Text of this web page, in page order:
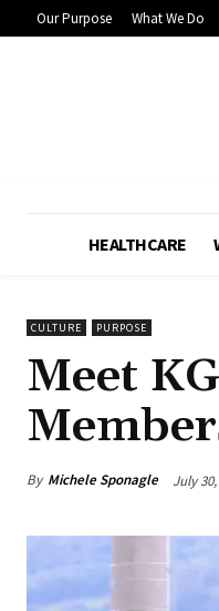
Our Purpose What We Do
HEALTHCARE
CULTURE PURPOSE
Meet
By Michele Sponagle July